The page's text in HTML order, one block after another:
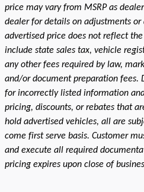
price may vary from MSRP as
dealer for details on adjustments
advertised price does not reflect
include state sales tax, vehicle
any other fees required by law,
and/or document preparation fees.
for incorrectly listed information
pricing, discounts, or rebates that
hold advertised vehicles, all are
come first serve basis. Customer
and execute all required
pricing expires upon close of